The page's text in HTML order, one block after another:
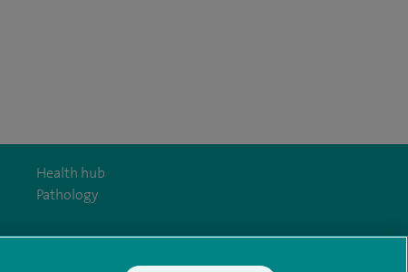
Health hub
Pathology